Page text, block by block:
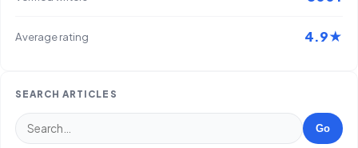
Average rating 4.9★
SEARCH ARTICLES
Go